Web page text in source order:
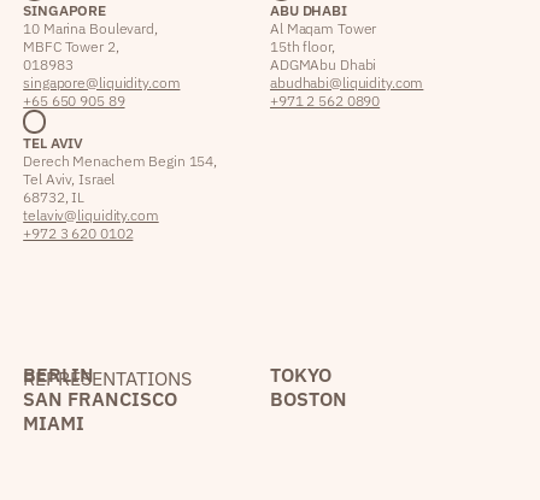
SINGAPORE
10 Marina Boulevard,
MBFC Tower 2,
018983
singapore@liquidity.com
+65 650 905 89
ABU DHABI
Al Maqam Tower
15th floor,
ADGM Abu Dhabi
abudhabi@liquidity.com
+971 2 562 0890
TEL AVIV
Derech Menachem Begin 154,
Tel Aviv, Israel
68732, IL
telaviv@liquidity.com
+972 3 620 0102
REPRESENTATIONS
BERLIN
TOKYO
SAN FRANCISCO
BOSTON
MIAMI